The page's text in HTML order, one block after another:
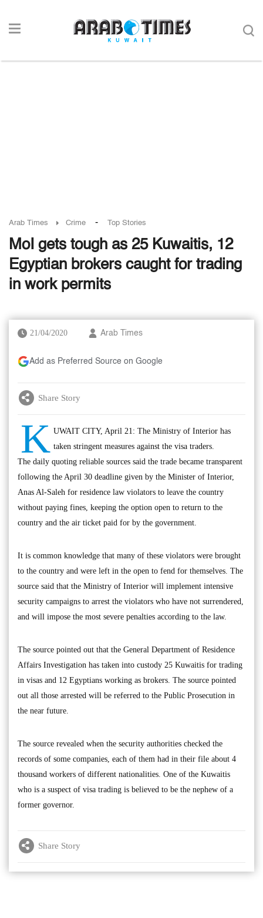
Arab Times Crime - Top Stories
MoI gets tough as 25 Kuwaitis, 12
Egyptian brokers caught for trading
in work permits
21/04/2020 Arab Times
Add as Preferred Source on Google
Share Story
K UWAIT CITY, April 21: The Ministry of Interior has
taken stringent measures against the visa traders.
The daily quoting reliable sources said the trade became transparent
following the April 30 deadline given by the Minister of Interior,
Anas Al-Saleh for residence law violators to leave the country
without paying fines, keeping the option open to return to the
country and the air ticket paid for by the government.
It is common knowledge that many of these violators were brought
to the country and were left in the open to fend for themselves. The
source said that the Ministry of Interior will implement intensive
security campaigns to arrest the violators who have not surrendered,
and will impose the most severe penalties according to the law.
The source pointed out that the General Department of Residence
Affairs Investigation has taken into custody 25 Kuwaitis for trading
in visas and 12 Egyptians working as brokers. The source pointed
out all those arrested will be referred to the Public Prosecution in
the near future.
The source revealed when the security authorities checked the
records of some companies, each of them had in their file about 4
thousand workers of different nationalities. One of the Kuwaitis
who is a suspect of visa trading is believed to be the nephew of a
former governor.
Share Story